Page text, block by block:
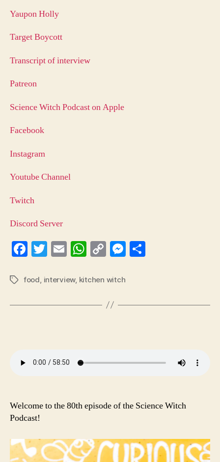
Yaupon Holly
Target Boycott
Transcript of interview
Patreon
Science Witch Podcast on Apple
Facebook
Instagram
Youtube Channel
Twitch
Discord Server
Fa
bo
T
tte
E
ail
W
ts
pp
C
y
Li
nk
M
er
Tagsfood interview, kitchen witch
Welcome to the 80th episode of the Science Witch
Podcast!